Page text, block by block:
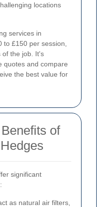
locations
services in
£150 per session,
of the job. It's
quotes and compare
the best value for
of
significant
as natural air filters,